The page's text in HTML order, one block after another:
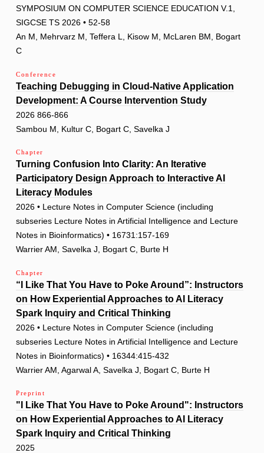
SYMPOSIUM ON COMPUTER SCIENCE EDUCATION V.1,
SIGCSE TS 2026 • 52-58
An M, Mehrvarz M, Teffera L, Kisow M, McLaren BM, Bogart
C
Conference
Teaching Debugging in Cloud-Native Application
Development: A Course Intervention Study
2026 866-866
Sambou M, Kultur C, Bogart C, Savelka J
Chapter
Turning Confusion Into Clarity: An Iterative
Participatory Design Approach to Interactive AI
Literacy Modules
2026 • Lecture Notes in Computer Science (including
subseries Lecture Notes in Artificial Intelligence and Lecture
Notes in Bioinformatics) • 16731:157-169
Warrier AM, Savelka J, Bogart C, Burte H
Chapter
“I Like That You Have to Poke Around”: Instructors
on How Experiential Approaches to AI Literacy
Spark Inquiry and Critical Thinking
2026 • Lecture Notes in Computer Science (including
subseries Lecture Notes in Artificial Intelligence and Lecture
Notes in Bioinformatics) • 16344:415-432
Warrier AM, Agarwal A, Savelka J, Bogart C, Burte H
Preprint
"I Like That You Have to Poke Around": Instructors
on How Experiential Approaches to AI Literacy
Spark Inquiry and Critical Thinking
2025